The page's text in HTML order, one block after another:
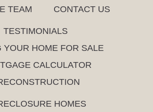
TEAM
CONTACT US
TESTIMONIALS
YOUR HOME FOR SALE
CALCULATOR
HOMES